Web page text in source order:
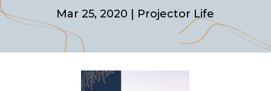
Mar 25, 2020 Projector Life